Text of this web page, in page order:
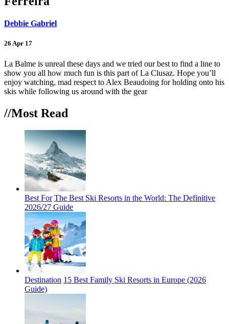
Debbie Gabriel
26 Apr 17
La Balme is unreal these days and we tried our best to find a line to
show you all how much fun is this part of La Clusaz. Hope you’ll
enjoy watching, mad respect to Alex Beaudoing for holding onto his
skis while following us around with the gear
//Most Read
Best For The Best Ski Resorts in the World: The Definitive
2026/27 Guide
Destination 15 Best Family Ski Resorts in Europe (2026
Guide)